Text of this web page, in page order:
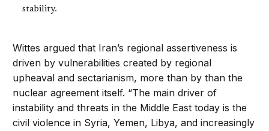
stability.
Wittes argued that Iran’s regional assertiveness is
driven by vulnerabilities created by regional
upheaval and sectarianism, more than by than the
nuclear agreement itself. “The main driver of
instability and threats in the Middle East today is the
civil violence in Syria, Yemen, Libya, and increasingly